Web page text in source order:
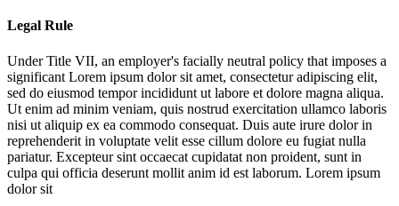
Legal Rule
Under Title VII, an employer's facially neutral policy that imposes a
significant Lorem ipsum dolor sit amet, consectetur adipiscing elit,
sed do eiusmod tempor incididunt ut labore et dolore magna aliqua.
Ut enim ad minim veniam, quis nostrud exercitation ullamco laboris
nisi ut aliquip ex ea commodo consequat. Duis aute irure dolor in
reprehenderit in voluptate velit esse cillum dolore eu fugiat nulla
pariatur. Excepteur sint occaecat cupidatat non proident, sunt in
culpa qui officia deserunt mollit anim id est laborum. Lorem ipsum
dolor sit